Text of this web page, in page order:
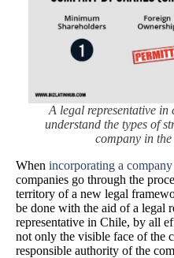
A legal representative in
understand the types of
company in
When incorporating a
companies go through the
territory of a new legal
be done with the aid of a legal
representative in Chile, by all
not only the visible face of the
responsible authority of the